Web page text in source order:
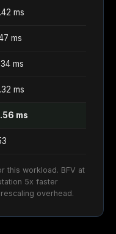
ms
ms
ms
ms
ms
this workload. BFV at
5x faster
overhead.